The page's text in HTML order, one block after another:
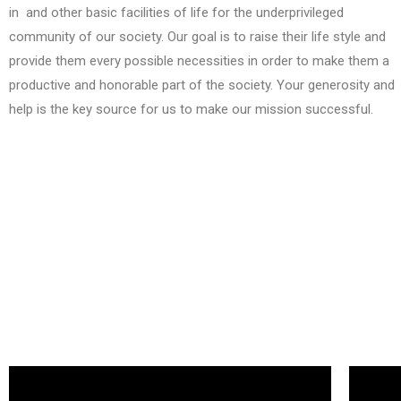
in and other basic facilities of life for the underprivileged
community of our society. Our goal is to raise their life style and
provide them every possible necessities in order to make them a
productive and honorable part of the society. Your generosity and
help is the key source for us to make our mission successful.